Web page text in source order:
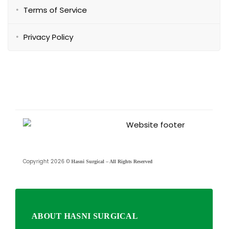
Terms of Service
Privacy Policy
Copyright 2026 © Hasni Surgical – All Rights Reserved
ABOUT HASNI SURGICAL